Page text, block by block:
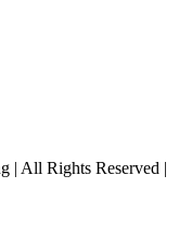
| All Rights Reserved |